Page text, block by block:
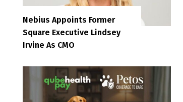
Nebius Appoints Former
Square Executive Lindsey
Irvine As CMO